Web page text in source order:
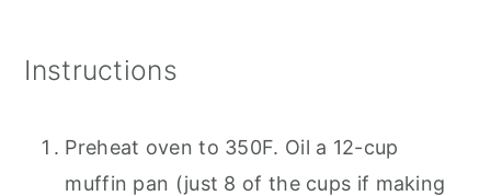
Instructions
Preheat oven to 350F. Oil a 12-cup
muffin pan (just 8 of the cups if making